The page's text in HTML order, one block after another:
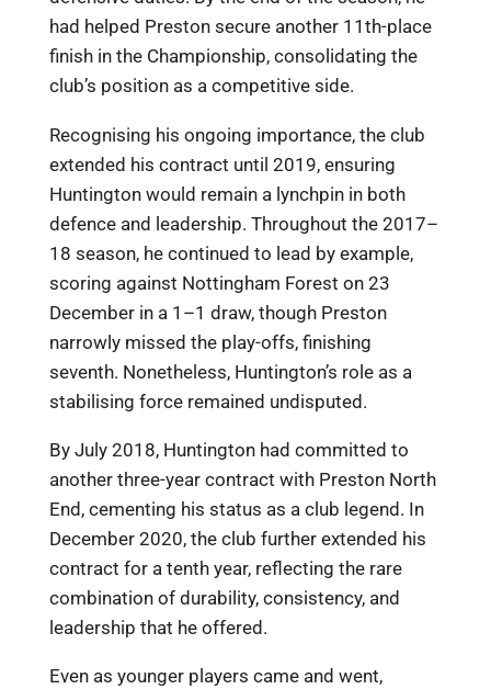
had helped Preston secure another 11th-place
finish in the Championship, consolidating the
club’s position as a competitive side.
Recognising his ongoing importance, the club
extended his contract until 2019, ensuring
Huntington would remain a lynchpin in both
defence and leadership. Throughout the 2017–
18 season, he continued to lead by example,
scoring against Nottingham Forest on 23
December in a 1–1 draw, though Preston
narrowly missed the play-offs, finishing
seventh. Nonetheless, Huntington’s role as a
stabilising force remained undisputed.
By July 2018, Huntington had committed to
another three-year contract with Preston North
End, cementing his status as a club legend. In
December 2020, the club further extended his
contract for a tenth year, reflecting the rare
combination of durability, consistency, and
leadership that he offered.
Even as younger players came and went,